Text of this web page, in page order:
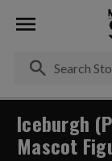
Iceburgh
Mascot